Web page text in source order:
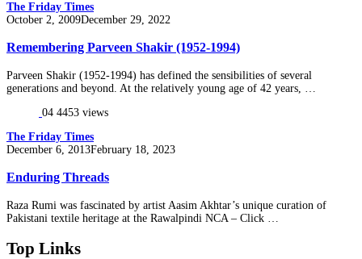
The Friday Times
Posted
October 2, 2009December 29, 2022
Remembering Parveen Shakir (1952-1994)
Parveen Shakir (1952-1994) has defined the sensibilities of several
generations and beyond. At the relatively young age of 42 years, …
04 4453 views
The Friday Times
Posted
December 6, 2013February 18, 2023
Enduring Threads
Raza Rumi was fascinated by artist Aasim Akhtar’s unique curation of
Pakistani textile heritage at the Rawalpindi NCA – Click …
Top Links